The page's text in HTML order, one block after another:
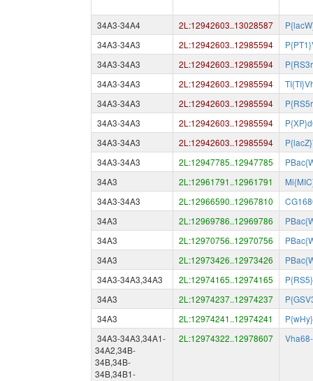
34A3-34A4 2L:12942603..13028587
34A3-34A3
2L:12942603..12985594
34A3-34A3
2L:12942603..12985594
34A3-34A3
2L:12942603..12985594
34A3-34A3
2L:12942603..12985594
34A3-34A3
2L:12942603..12985594
34A3-34A3
2L:12942603..12985594
34A3-34A3
2L:12947785..12947785
34A3
2L:12961791..12961791
34A3-34A3
2L:12966590..12967810
34A3
2L:12969786..12969786
34A3
2L:12970756..12970756
34A3
2L:12973426..12973426
34A3-34A3,34A3
2L:12974165..12974165
34A3
2L:12974237..12974237
34A3
2L:12974241..12974241
34A3-34A3,34A1-
34A2,34B-
34B,34B-
34B,34B1-
2L:12974322..12978607